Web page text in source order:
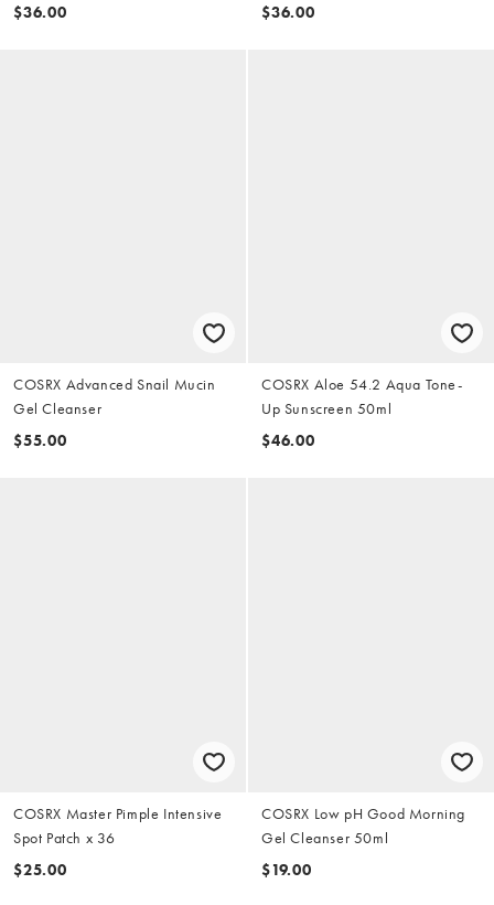
$36.00
$36.00
COSRX Advanced Snail Mucin
Gel Cleanser
$55.00
COSRX Aloe 54.2 Aqua Tone-
Up Sunscreen 50ml
$46.00
COSRX Master Pimple Intensive
Spot Patch x 36
$25.00
COSRX Low pH Good Morning
Gel Cleanser 50ml
$19.00